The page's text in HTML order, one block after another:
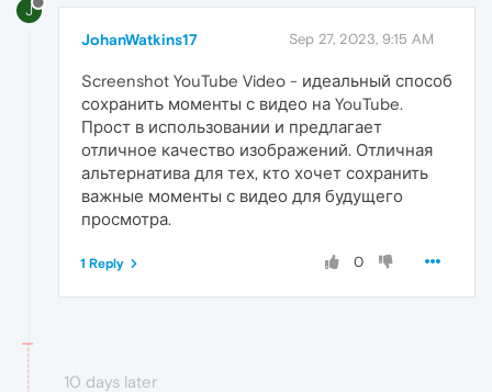
J
JohanWatkins17 Sep 27, 2023, 9:15 AM
Screenshot YouTube Video - идеальный способ
сохранить моменты с видео на YouTube.
Прост в использовании и предлагает
отличное качество изображений. Отличная
альтернатива для тех, кто хочет сохранить
важные моменты с видео для будущего
просмотра.
0
1 Reply
10 days later